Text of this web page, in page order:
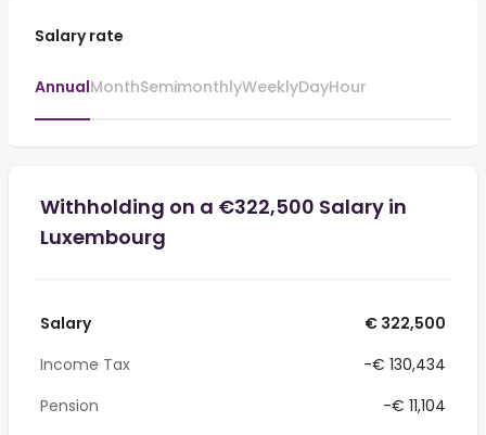
Salary rate
AnnualMonthSemimonthlyWeeklyDayHour
Withholding on a €322,500 Salary in
Luxembourg
Salary
€ 322,500
Income Tax
-€ 130,434
Pension
-€ 11,104